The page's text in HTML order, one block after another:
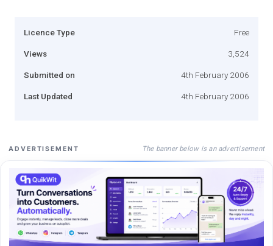
Licence Type Free
Views 3,524
Submitted on 4th February 2006
Last Updated 4th February 2006
ADVERTISEMENT The banner below is an advertisement